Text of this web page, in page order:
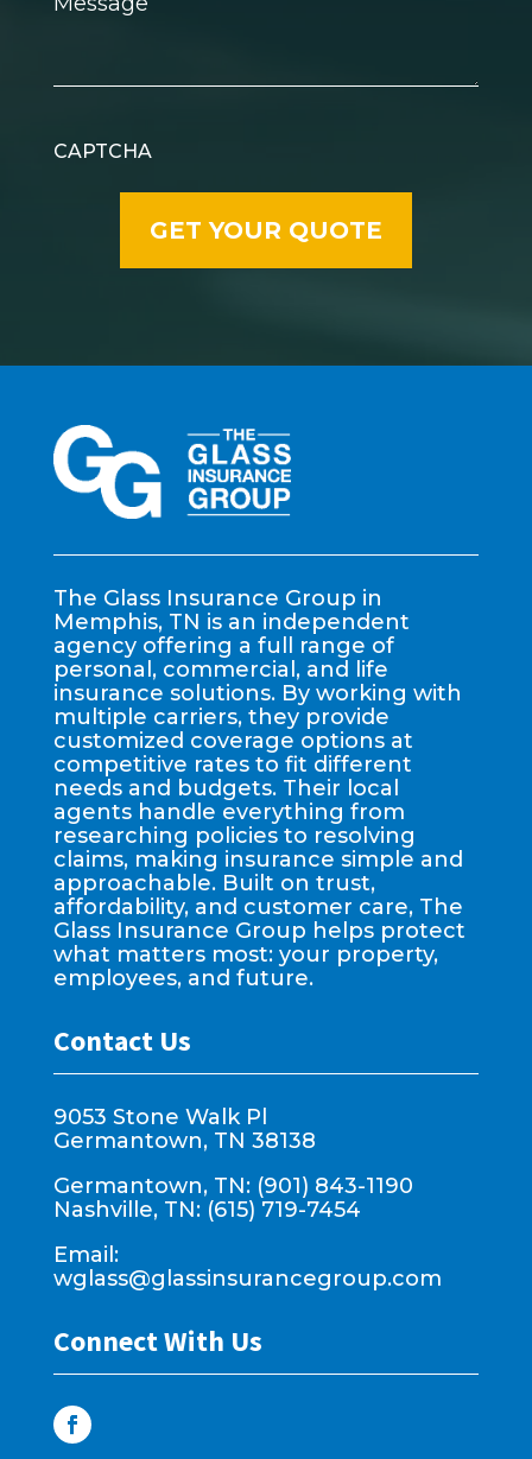
CAPTCHA
The Glass Insurance Group in
Memphis, TN is an independent
agency offering a full range of
personal, commercial, and life
insurance solutions. By working with
multiple carriers, they provide
customized coverage options at
competitive rates to fit different
needs and budgets. Their local
agents handle everything from
researching policies to resolving
claims, making insurance simple and
approachable. Built on trust,
affordability, and customer care, The
Glass Insurance Group helps protect
what matters most: your property,
employees, and future.
Contact Us
9053 Stone Walk Pl
Germantown, TN 38138
Germantown, TN: (901) 843-1190
Nashville, TN: (615) 719-7454
Email:
wglass@glassinsurancegroup.com
Connect With Us